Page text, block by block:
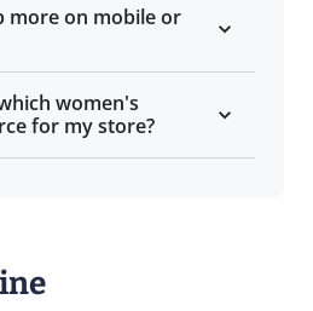
more on mobile or
women's
for my store?